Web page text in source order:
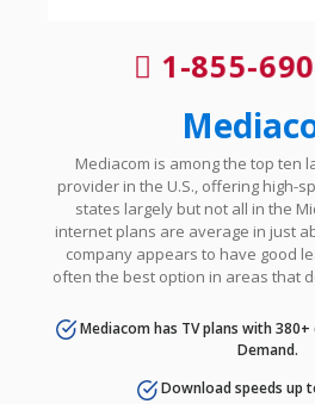
1-855-
Mediacom is among the top ten
provider in the U.S., offering high-
states largely but not all in the
internet plans are average in just
company appears to have good
often the best option in areas that
Mediacom has TV plans with
Demand.
Download speeds up